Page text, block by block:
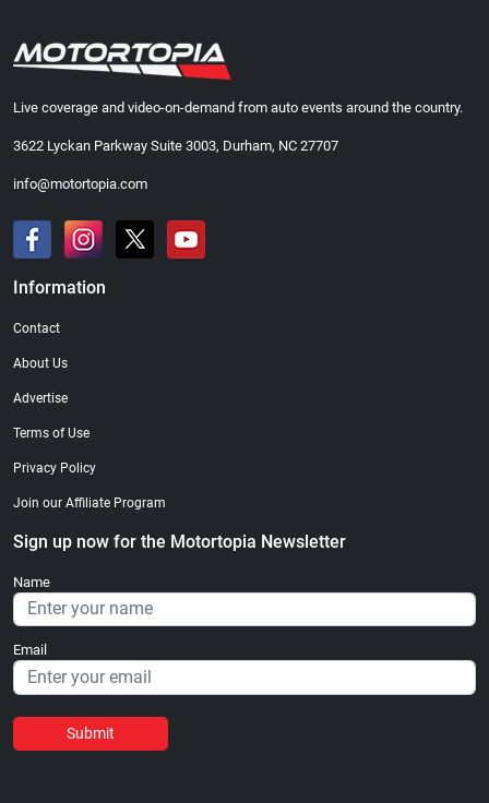
Live coverage and video-on-demand from auto events around the country.
3622 Lyckan Parkway Suite 3003, Durham, NC 27707
info@motortopia.com
Information
Contact
About Us
Advertise
Terms of Use
Privacy Policy
Join our Affiliate Program
Sign up now for the Motortopia Newsletter
Name
Email
Submit